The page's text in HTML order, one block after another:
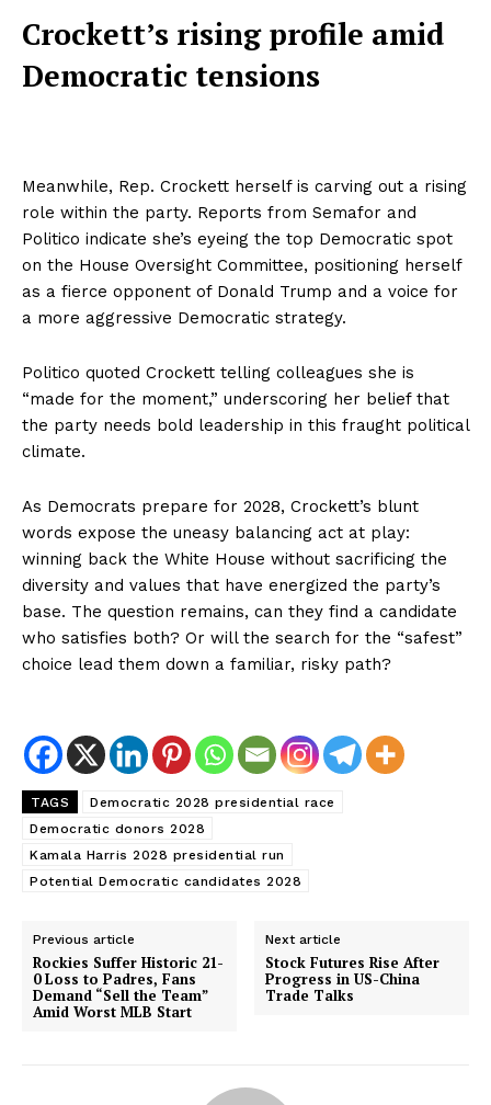
Crockett’s rising profile amid
Democratic tensions
Meanwhile, Rep. Crockett herself is carving out a rising
role within the party. Reports from Semafor and
Politico indicate she’s eyeing the top Democratic spot
on the House Oversight Committee, positioning herself
as a fierce opponent of Donald Trump and a voice for
a more aggressive Democratic strategy.
Politico quoted Crockett telling colleagues she is
“made for the moment,” underscoring her belief that
the party needs bold leadership in this fraught political
climate.
As Democrats prepare for 2028, Crockett’s blunt
words expose the uneasy balancing act at play:
winning back the White House without sacrificing the
diversity and values that have energized the party’s
base. The question remains, can they find a candidate
who satisfies both? Or will the search for the “safest”
choice lead them down a familiar, risky path?
TAGS
Democratic 2028 presidential race
Democratic donors 2028
Kamala Harris 2028 presidential run
Potential Democratic candidates 2028
Previous article
Rockies Suffer Historic 21-
0 Loss to Padres, Fans
Demand “Sell the Team”
Amid Worst MLB Start
Next article
Stock Futures Rise After
Progress in US-China
Trade Talks